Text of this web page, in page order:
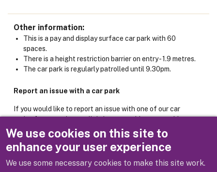
We use cookies on this site to
enhance your user experience
We use some necessary cookies to make this site work.
Other information
This is a pay and display surface car park with 60
spaces.
There is a height restriction barrier on entry - 1.9 metres.
The car park is regularly patrolled until 9.30pm.
Report an issue with a car park
If you would like to report an issue with one of our car
parks, for example poor lighting or machine not working,
please use the online form below.
Report it: Car park issue